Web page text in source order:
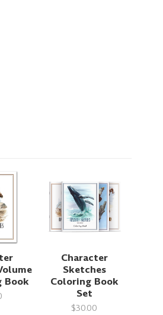
Book
Character
Sketches
Coloring Book
Set
$30.00